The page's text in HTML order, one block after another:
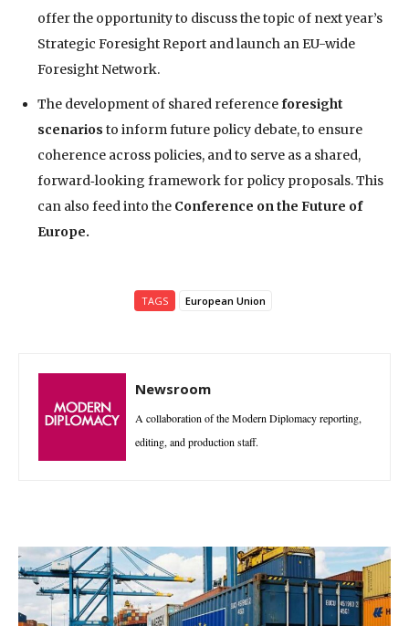
offer the opportunity to discuss the topic of next year’s
Strategic Foresight Report and launch an EU-wide
Foresight Network.
The development of shared referenceforesight
scenarios to inform future policy debate, to ensure
coherence across policies, and to serve as a shared,
forward‑looking framework for policy proposals. This
can also feed into the Conference on the Future of
Europe.
TAGS European Union
Newsroom
A collaboration of the Modern Diplomacy reporting,
editing, and production staff.